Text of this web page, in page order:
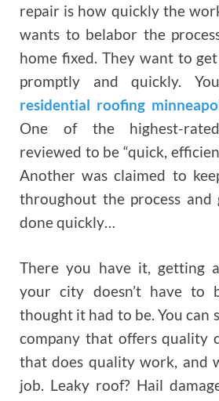
repair is how quickly the
wants to belabor the
home fixed. They want to
promptly and quickly.
residential roofing
One of the highest-
reviewed to be “quick,
Another was claimed to
throughout the process
done quickly…
There you have it, getting
your city doesn’t have to
thought it had to be. You can
company that offers quality
that does quality work, and
job. Leaky roof? Hail